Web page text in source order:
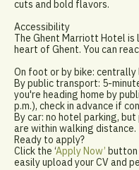
cuts and bold flavors.
Accessibility
The Ghent Marriott Hotel is
heart of Ghent. You can
On foot or by bike:
By public transport: 5-
you're heading home by
p.m.), check in advance if
By car: no hotel parking,
are within walking distance.
Ready to apply?
Click the ‘Apply Now’ button
easily upload your CV and